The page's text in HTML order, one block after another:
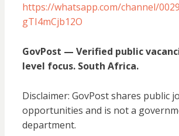
https://whatsapp.com/channel/
gTI4mCjb12O
GovPost — Verified public
level focus. South Africa.
Disclaimer: GovPost shares public
opportunities and is not a
department.